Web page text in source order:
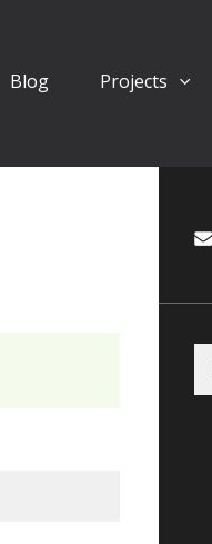
Blog Projects